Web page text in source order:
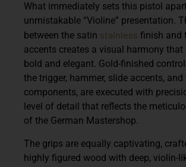
What immediately sets this pistol
unmistakable “Violine” presentation.
between the satin stainless finish and
accents creates a visual harmony that
bold and elegant. Gold-finished
the trigger, hammer, slide accents,
components, are executed with
level of detail that reflects the
of the German Mastershop.
The grips are equally captivating,
highly figured wood with deep, violin-